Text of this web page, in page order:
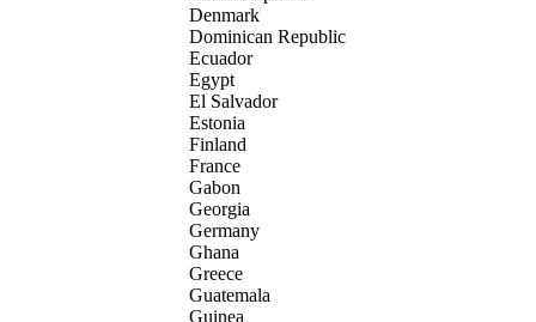
Denmark
Dominican Republic
Ecuador
Egypt
El Salvador
Estonia
Finland
France
Gabon
Georgia
Germany
Ghana
Greece
Guatemala
Guinea